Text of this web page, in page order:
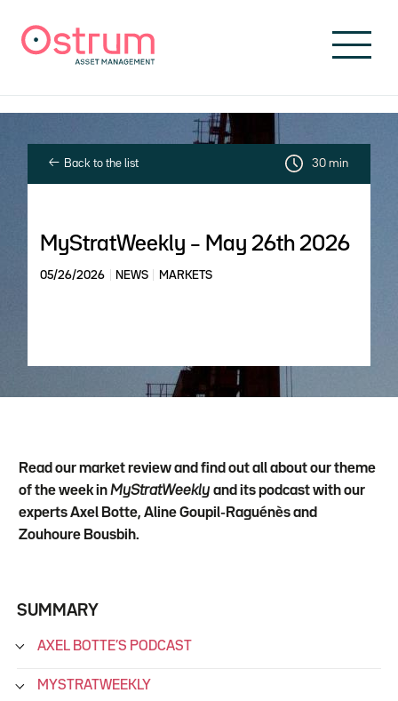
Back to the list 30 min
MyStratWeekly – May 26th 2026
05/26/2026 NEWS MARKETS
Read our market review and find out all about our theme
of the week inMyStratWeeklyand its podcast with our
experts Axel Botte, Aline Goupil-Raguénès and
Zouhoure Bousbih.
SUMMARY
AXEL BOTTE’S PODCAST
MYSTRATWEEKLY